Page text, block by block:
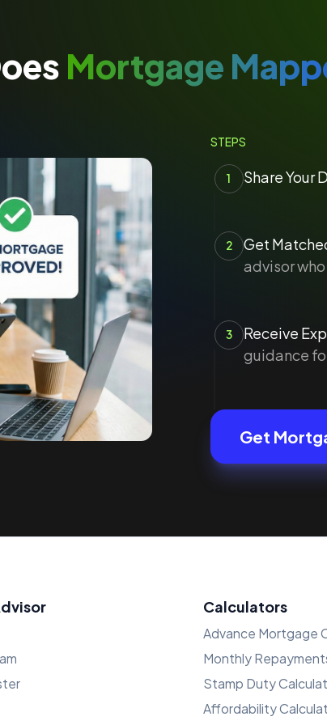
Mortgage
STEPS
1 Share Your
2 Get
advisor
3 Receive
guidance
Get
Calculators
Advance Mortgage
Monthly
Stamp Duty
Affordability